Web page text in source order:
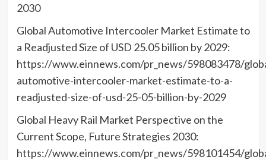
2030
Global Automotive Intercooler Market Estimate to
a Readjusted Size of USD 25.05 billion by 2029:
https://www.einnews.com/pr_news/598083478/
automotive-intercooler-market-estimate-to-a-
readjusted-size-of-usd-25-05-billion-by-2029
Global Heavy Rail Market Perspective on the
Current Scope, Future Strategies 2030:
https://www.einnews.com/pr_news/598101454/